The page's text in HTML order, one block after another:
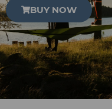
BUY NOW